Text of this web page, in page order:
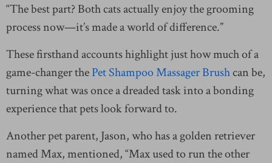
“The best part? Both cats actually enjoy the grooming
process now—it’s made a world of difference.”
These firsthand accounts highlight just how much of a
game-changer thePet Shampoo Massager Brushcan be,
turning what was once a dreaded task into a bonding
experience that pets look forward to.
Another pet parent, Jason, who has a golden retriever
named Max, mentioned, “Max used to run the other